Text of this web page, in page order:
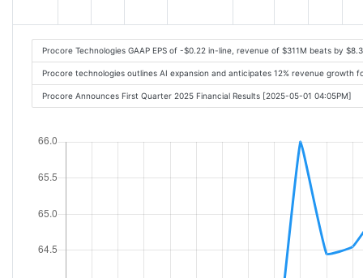
Procore Technologies GAAP EPS of -$0.22 in-line, revenue of $311M beats by
Procore technologies outlines AI expansion and anticipates 12% revenue growth
Procore Announces First Quarter 2025 Financial Results [2025-05-01 04:05PM]